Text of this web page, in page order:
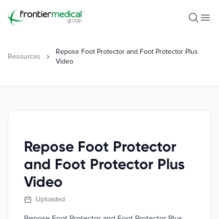
Frontier Medical Group
Open
Resources
Repose Foot Protector and Foot Protector Plus
Video
Repose Foot Protector
and Foot Protector Plus
Video
Uploaded